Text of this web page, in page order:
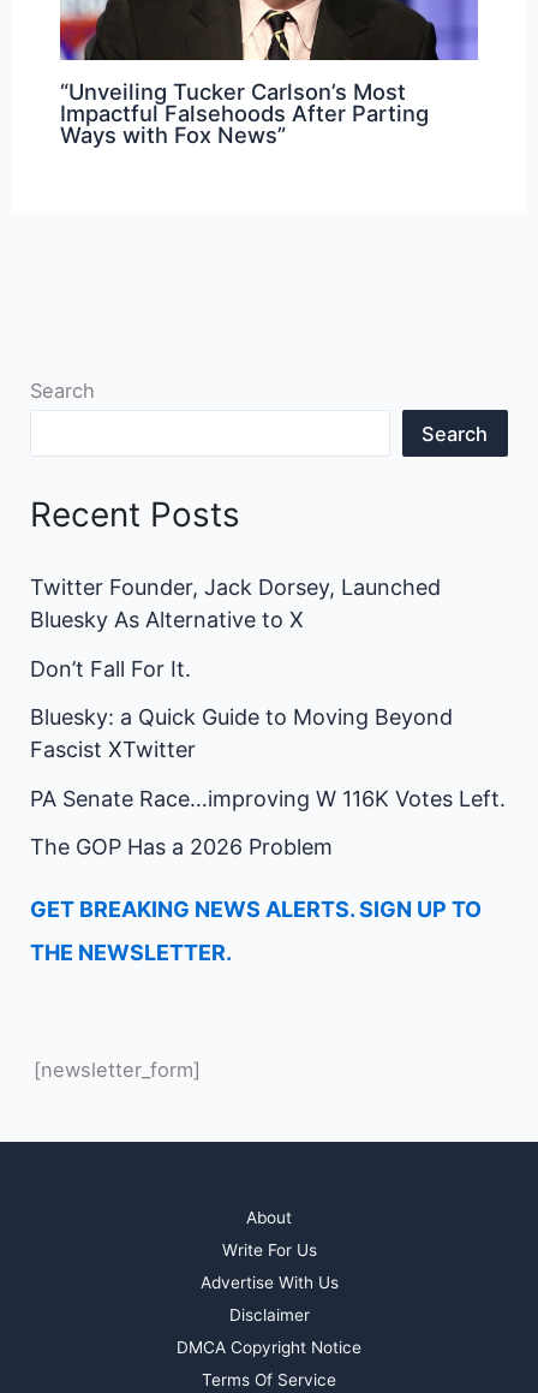
“Unveiling Tucker Carlson’s Most
Impactful Falsehoods After Parting
Ways with Fox News”
Search
Search
Recent Posts
Twitter Founder, Jack Dorsey, Launched
Bluesky As Alternative to X
Don’t Fall For It.
Bluesky: a Quick Guide to Moving Beyond
Fascist XTwitter
PA Senate Race…improving W 116K Votes Left.
The GOP Has a 2026 Problem
GET BREAKING NEWS ALERTS. SIGN UP TO
THE NEWSLETTER.
[newsletter_form]
About
Write For Us
Advertise With Us
Disclaimer
DMCA Copyright Notice
Terms Of Service